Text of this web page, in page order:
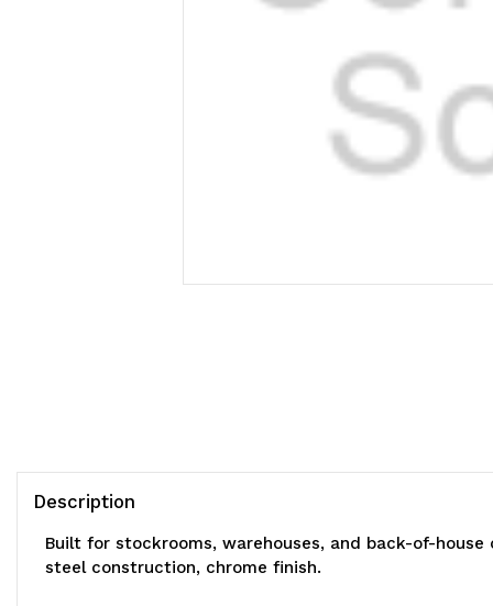
Description
Built for stockrooms, warehouses, and back-of-
steel construction, chrome finish.